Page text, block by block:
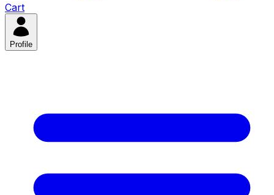
Cart
Profile